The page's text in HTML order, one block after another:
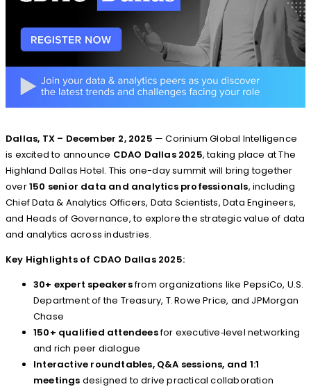
Dallas, TX – December 2, 2025 — Corinium Global Intelligence
is excited to announce CDAO Dallas 2025, taking place at The
Highland Dallas Hotel. This one-day summit will bring together
over150 senior data and analytics professionals, including
Chief Data & Analytics Officers, Data Scientists, Data Engineers,
and Heads of Governance, to explore the strategic value of data
and analytics across industries.
Key Highlights of CDAO Dallas 2025:
30+ expert speakersfrom organizations like PepsiCo, U.S.
Department of the Treasury, T. Rowe Price, and JPMorgan
Chase
150+ qualified attendeesfor executive‑level networking
and rich peer dialogue
Interactive roundtables, Q&A sessions, and 1:1
meetings designed to drive practical collaboration